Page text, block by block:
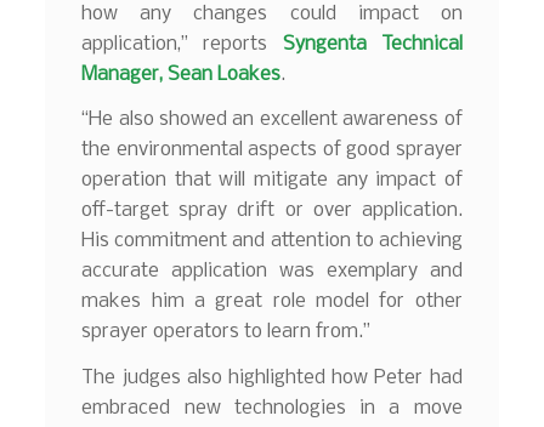
how any changes could impact on
application,” reports Syngenta Technical
Manager, Sean Loakes.
“He also showed an excellent awareness of
the environmental aspects of good sprayer
operation that will mitigate any impact of
off-target spray drift or over application.
His commitment and attention to achieving
accurate application was exemplary and
makes him a great role model for other
sprayer operators to learn from.”
The judges also highlighted how Peter had
embraced new technologies in a move